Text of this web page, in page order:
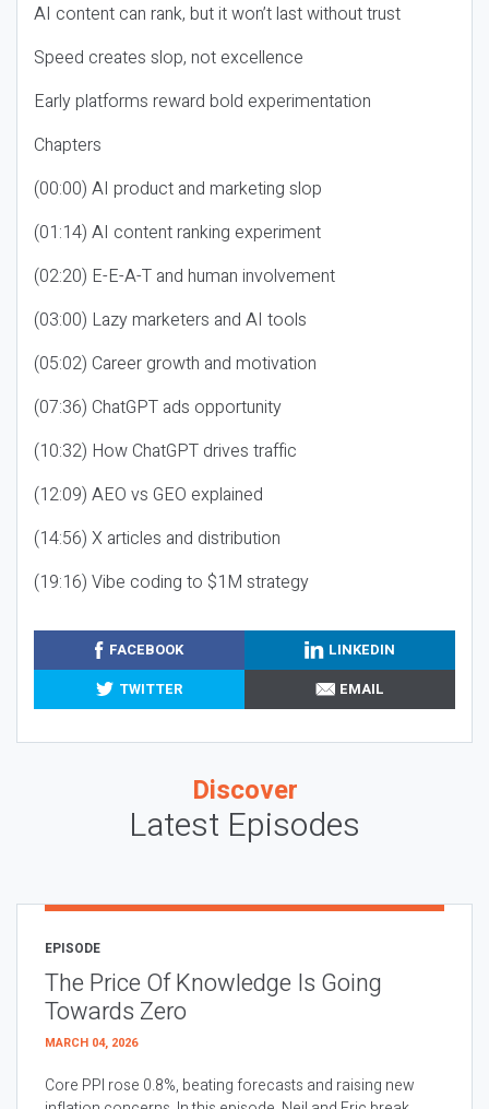
AI content can rank, but it won’t last without trust
Speed creates slop, not excellence
Early platforms reward bold experimentation
Chapters
(00:00) AI product and marketing slop
(01:14) AI content ranking experiment
(02:20) E-E-A-T and human involvement
(03:00) Lazy marketers and AI tools
(05:02) Career growth and motivation
(07:36) ChatGPT ads opportunity
(10:32) How ChatGPT drives traffic
(12:09) AEO vs GEO explained
(14:56) X articles and distribution
(19:16) Vibe coding to $1M strategy
FACEBOOK
LINKEDIN
TWITTER
EMAIL
Discover
Latest Episodes
EPISODE
The Price Of Knowledge Is Going
Towards Zero
MARCH 04, 2026
Core PPI rose 0.8%, beating forecasts and raising new